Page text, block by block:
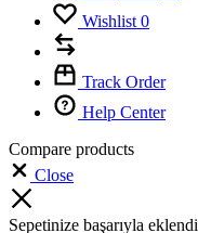
Wishlist 0
Track Order
Help Center
Compare products
Close
Sepetinize başarıyla eklendi